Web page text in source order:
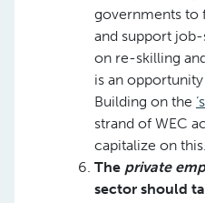
governments to
and support job-
on re-skilling
is an
Building on the
strand of WEC
capitalize on this. ​
The private
sector should